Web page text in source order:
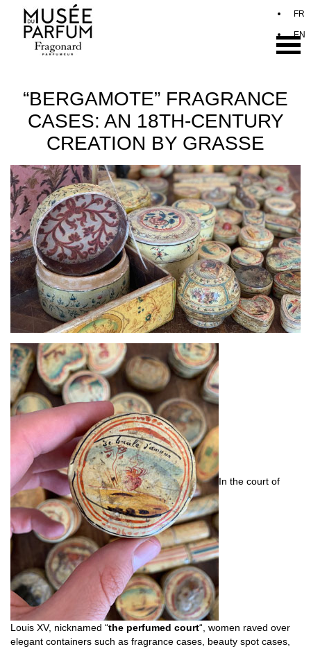
“BERGAMOTE” FRAGRANCE
CASES: AN 18TH-CENTURY
CREATION BY GRASSE
In the court of
Louis XV, nicknamed “the perfumed court“, women raved over
elegant containers such as fragrance cases, beauty spot cases,